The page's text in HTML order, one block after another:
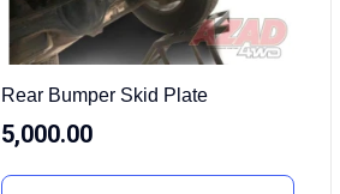
Rear Bumper Skid Plate
5,000.00